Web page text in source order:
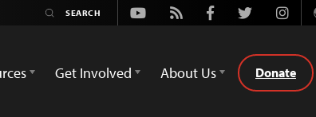
Youtube
Rss FacebookTwitter
Get Involved About Us Donate